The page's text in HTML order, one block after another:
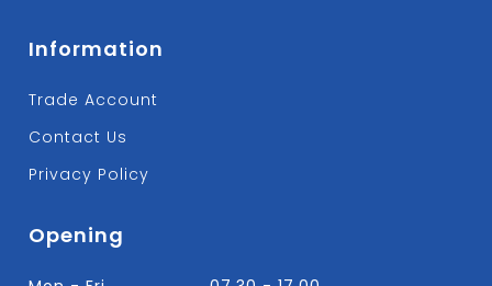
Information
Trade Account
Contact Us
Privacy Policy
Opening